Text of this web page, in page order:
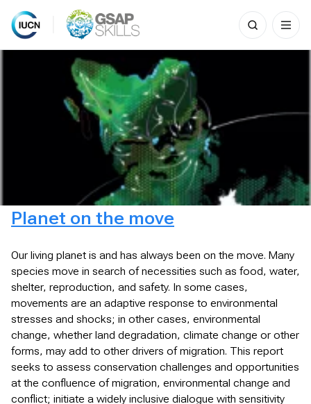
Skip
Search
for:
Planet on the move
Our living planet is and has always been on the move. Many
species move in search of necessities such as food, water,
shelter, reproduction, and safety. In some cases,
movements are an adaptive response to environmental
stresses and shocks; in other cases, environmental
change, whether land degradation, climate change or other
forms, may add to other drivers of migration. This report
seeks to assess conservation challenges and opportunities
at the confluence of migration, environmental change and
conflict; initiate a widely inclusive dialogue with sensitivity